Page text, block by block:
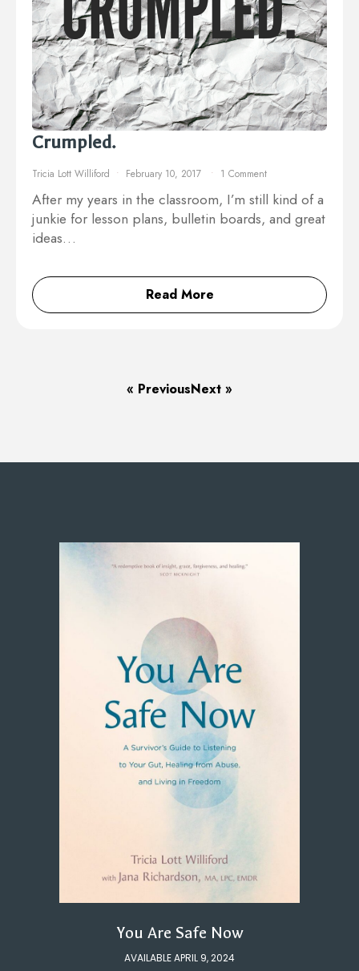
Crumpled.
Tricia Lott Williford February 10, 2017 1 Comment
After my years in the classroom, I’m still kind of a
junkie for lesson plans, bulletin boards, and great
ideas…
Read More
« PreviousNext »
You Are Safe Now
AVAILABLE APRIL 9, 2024